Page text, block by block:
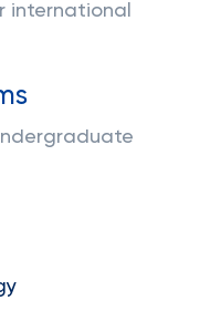
international